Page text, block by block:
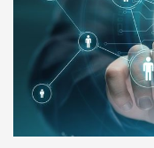
deadlines.
genuine materials
RAMESH
Madurai